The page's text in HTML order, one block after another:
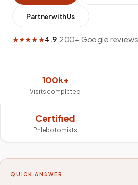
Partner with Us
★★★★★4.9·200+ Google reviews
100k+
Visits completed
Certified
Phlebotomists
QUICK ANSWER